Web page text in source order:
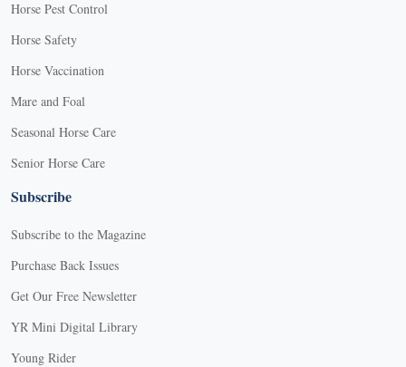
Horse Pest Control
Horse Safety
Horse Vaccination
Mare and Foal
Seasonal Horse Care
Senior Horse Care
Subscribe
Subscribe to the Magazine
Purchase Back Issues
Get Our Free Newsletter
YR Mini Digital Library
Young Rider